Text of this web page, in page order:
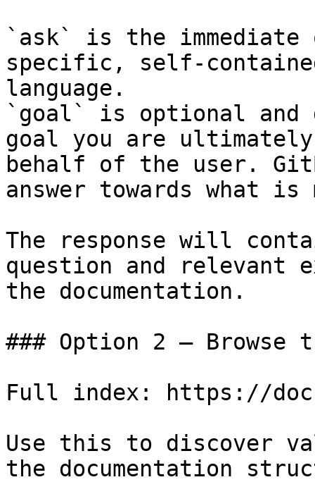
`ask` is the
specific, self-
language.
`goal` is optional and
goal you are
behalf of the user.
answer towards what
The response will
question and relevant
the documentation.
### Option 2 — Browse
Full index: https://
Use this to discover
the documentation